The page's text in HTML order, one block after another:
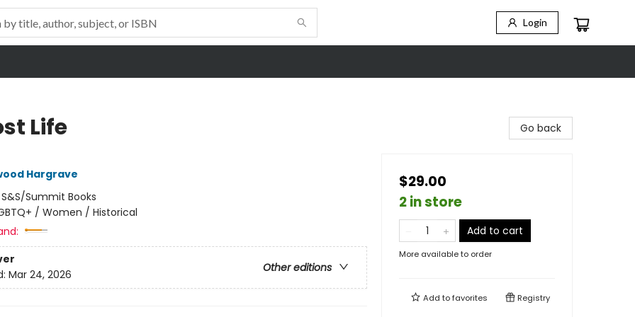
Login
Life
Hargrave
S&S/Summit Books
/ Women / Historical
Other editions
Mar 24, 2026
Go back
$29.00
2 in store
Add to cart
More available to order
Add tofavorites Registry